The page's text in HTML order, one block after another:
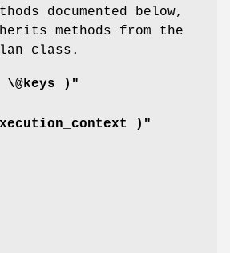
documented below,
methods from the
class.
)"
)"